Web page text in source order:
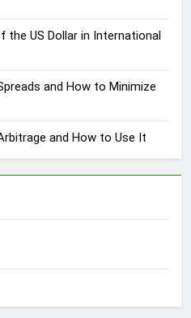
the US Dollar in International
and How to Minimize
and How to Use It